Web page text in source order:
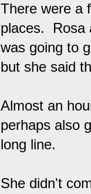
There were a
places. Rosa
was going to
but she said
Almost an
perhaps also
long line.
She didn't